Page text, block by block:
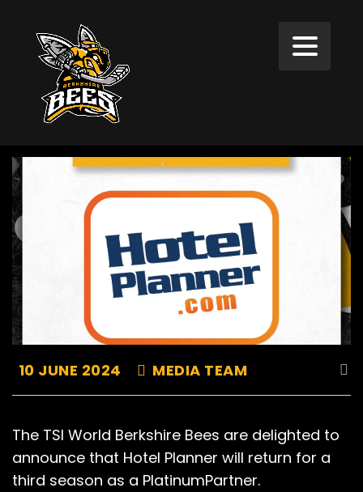
10 JUNE 2024 MEDIA TEAM
The TSI World Berkshire Bees are delighted to
announce that Hotel Planner will return for a
third season as a PlatinumPartner.